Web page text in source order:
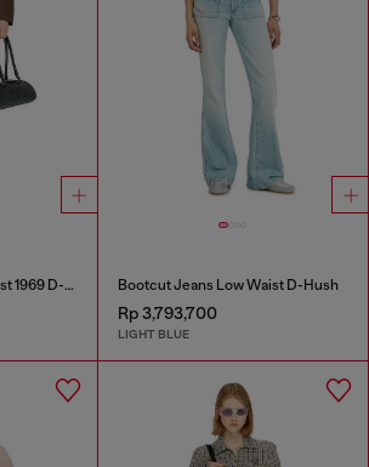
Bootcut Jeans Low Waist 1969 D-Ebbey Bootcut Jeans Low Waist D-Hush
Rp 3,793,700
LIGHT BLUE